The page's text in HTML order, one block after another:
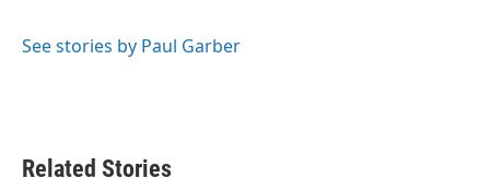
o
r
I
See stories by Paul Garber
Related Stories